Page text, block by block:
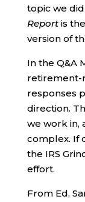
topic we
Reportis
version of
In the Q&A
retirement-
responses
direction.
we work in,
complex. If
the IRS
effort.
From Ed,